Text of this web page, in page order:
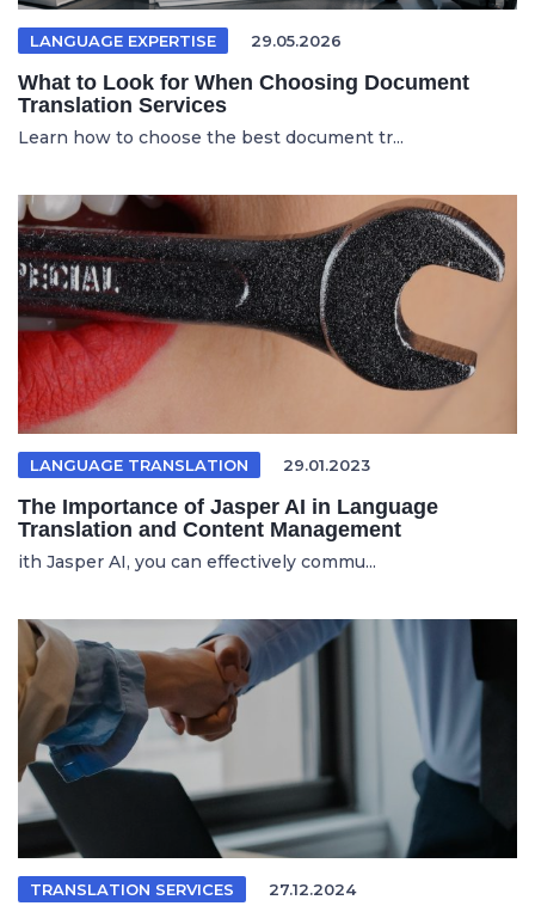
LANGUAGE EXPERTISE 29.05.2026
What to Look for When Choosing Document
Translation Services
Learn how to choose the best document tr...
LANGUAGE TRANSLATION 29.01.2023
The Importance of Jasper AI in Language
Translation and Content Management
ith Jasper AI, you can effectively commu...
TRANSLATION SERVICES 27.12.2024